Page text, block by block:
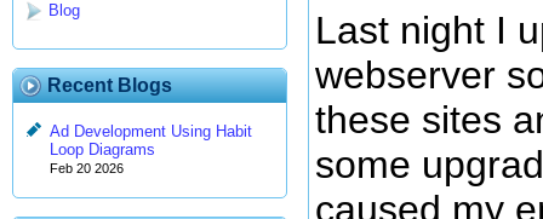
Blog
Recent Blogs
Ad Development Using Habit
Loop Diagrams
Feb 20 2026
Last night I
webserver
these sites
some
caused my